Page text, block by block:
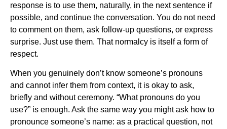
response is to use them, naturally, in the next sentence if
possible, and continue the conversation. You do not need
to comment on them, ask follow-up questions, or express
surprise. Just use them. That normalcy is itself a form of
respect.
When you genuinely don’t know someone’s pronouns
and cannot infer them from context, it is okay to ask,
briefly and without ceremony. “What pronouns do you
use?” is enough. Ask the same way you might ask how to
pronounce someone’s name: as a practical question, not